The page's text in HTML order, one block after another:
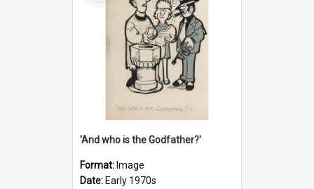
'And who is the Godfather?'
Format: Image
Date: Early 1970s